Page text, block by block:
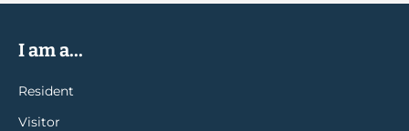
I am a...
Resident
Visitor